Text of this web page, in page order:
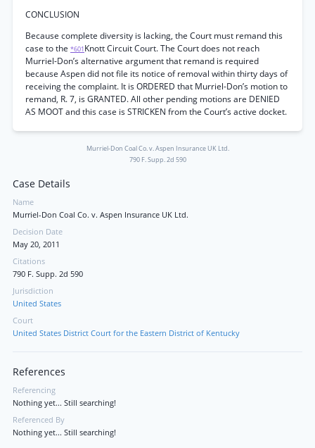
CONCLUSION
Because complete diversity is lacking, the Court must remand this
case to the *601 Knott Circuit Court. The Court does not reach
Murriel-Don’s alternative argument that remand is required
because Aspen did not file its notice of removal within thirty days of
receiving the complaint. It is ORDERED that Murriel-Don’s motion to
remand, R. 7, is GRANTED. All other pending motions are DENIED
AS MOOT and this case is STRICKEN from the Court’s active docket.
Murriel-Don Coal Co. v. Aspen Insurance UK Ltd.
790 F. Supp. 2d 590
Case Details
Name
Murriel-Don Coal Co. v. Aspen Insurance UK Ltd.
Decision Date
May 20, 2011
Citations
790 F. Supp. 2d 590
Jurisdiction
United States
Court
United States District Court for the Eastern District of Kentucky
References
Referencing
Nothing yet... Still searching!
Referenced By
Nothing yet... Still searching!